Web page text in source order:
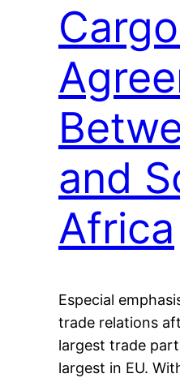
and
Africa
Especial
trade relations
largest trade
largest in EU.